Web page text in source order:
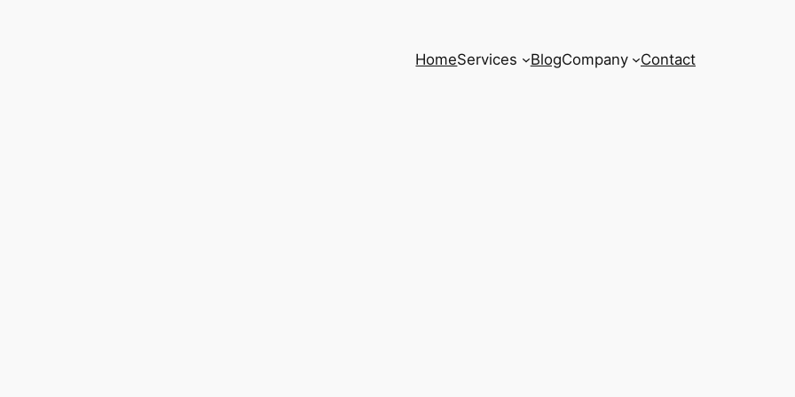
HomeServices BlogCompany Contact